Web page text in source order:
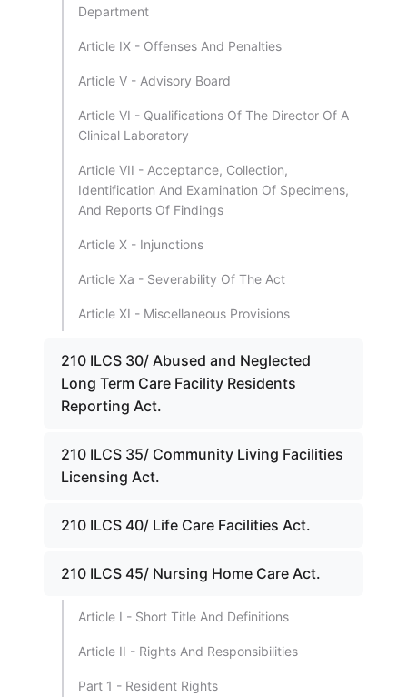
Department
Article IX - Offenses And Penalties
Article V - Advisory Board
Article VI - Qualifications Of The Director Of A
Clinical Laboratory
Article VII - Acceptance, Collection,
Identification And Examination Of Specimens,
And Reports Of Findings
Article X - Injunctions
Article Xa - Severability Of The Act
Article XI - Miscellaneous Provisions
210 ILCS 30/ Abused and Neglected
Long Term Care Facility Residents
Reporting Act.
210 ILCS 35/ Community Living Facilities
Licensing Act.
210 ILCS 40/ Life Care Facilities Act.
210 ILCS 45/ Nursing Home Care Act.
Article I - Short Title And Definitions
Article II - Rights And Responsibilities
Part 1 - Resident Rights